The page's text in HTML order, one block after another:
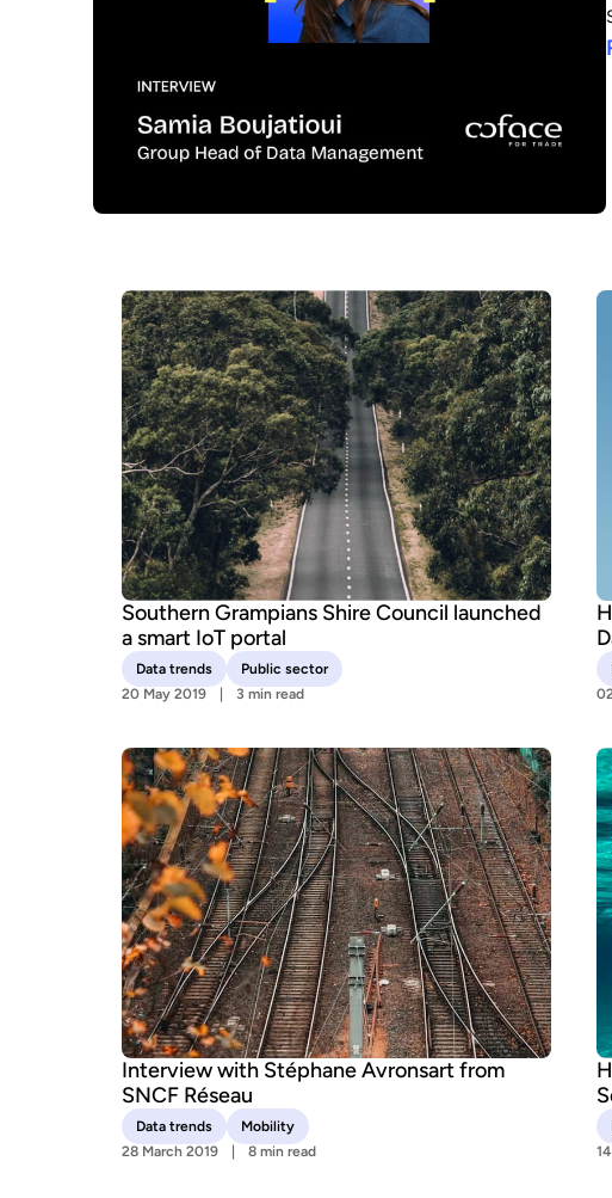
Southern Grampians Shire Council launched
a smart IoT portal
Data trends
Public sector
20 May 2019
3 min read
Interview with Stéphane Avronsart from
SNCF Réseau
Data trends
Mobility
28 March 2019
8 min read